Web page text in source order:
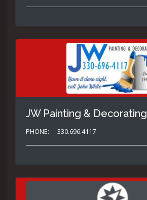
JW Painting & Decorating
PHONE: 330.696.4117